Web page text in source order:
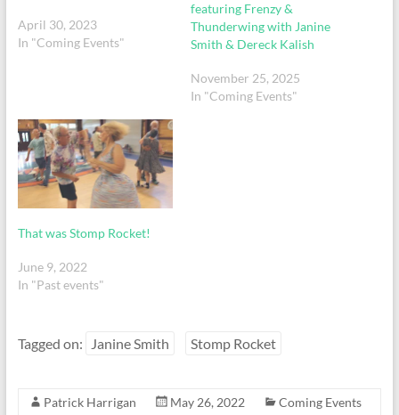
April 30, 2023
In "Coming Events"
featuring Frenzy &
Thunderwing with Janine
Smith & Dereck Kalish
November 25, 2025
In "Coming Events"
That was Stomp Rocket!
June 9, 2022
In "Past events"
Tagged on: Janine Smith Stomp Rocket
Patrick Harrigan May 26, 2022 Coming Events